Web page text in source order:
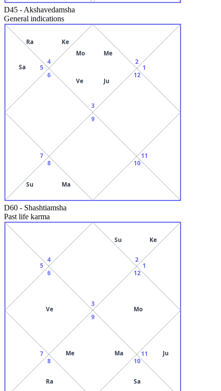
D45 - Akshavedamsha
General indications
3
Mo Me
Ve Ju
4
Ra Ke
5
Sa
6
7
8
Su Ma
9
10
11
12
1
2
D60 - Shashtiamsha
Past life karma
3
4
5
6
Ve
7
8
Ra
9
Me
Ma
10
Sa
11 Ju
12
Mo
1
2
Su Ke